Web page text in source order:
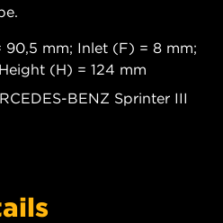
mm; Inlet (F) = 8 mm;
(H) = 124 mm
BENZ Sprinter III